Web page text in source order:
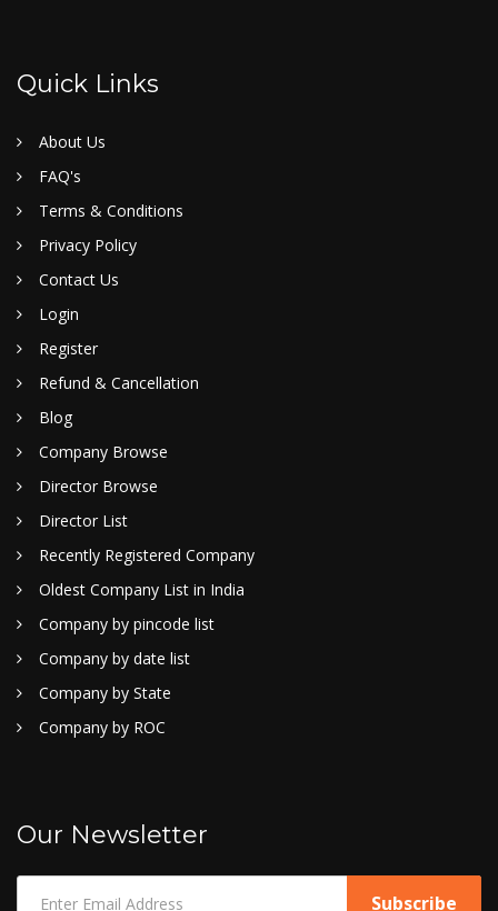
Quick Links
About Us
FAQ's
Terms & Conditions
Privacy Policy
Contact Us
Login
Register
Refund & Cancellation
Blog
Company Browse
Director Browse
Director List
Recently Registered Company
Oldest Company List in India
Company by pincode list
Company by date list
Company by State
Company by ROC
Our Newsletter